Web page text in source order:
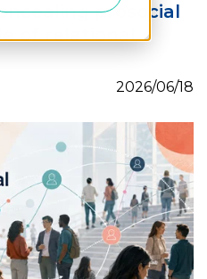
prosocial
of relational
2026/06/18